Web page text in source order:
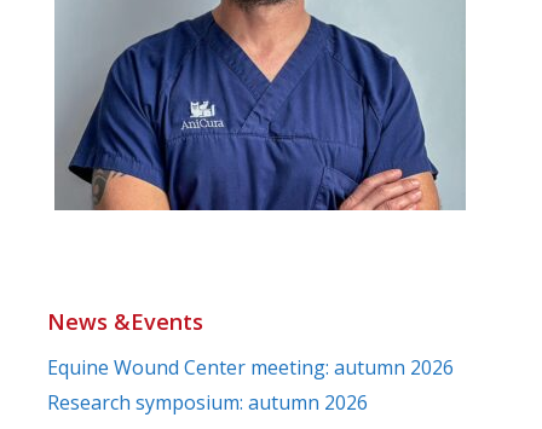
News &Events
Equine Wound Center meeting: autumn 2026
Research symposium: autumn 2026